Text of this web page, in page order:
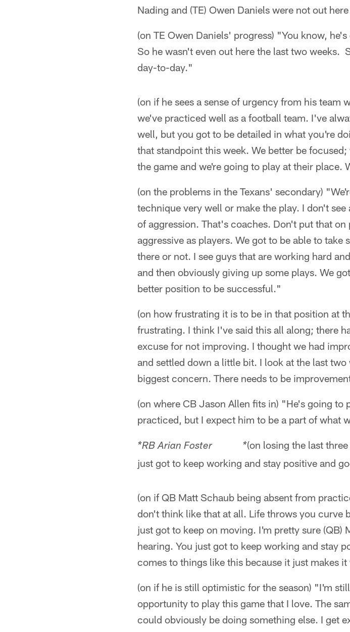
Nading and (TE) Owen Daniels were not out
(on TE Owen Daniels' progress) "You know,
So he wasn't even out here the last two weeks.
day-to-day."
(on if he sees a sense of urgency from his team
we've practiced well as a football team. I've
well, but you got to be detailed in what you're
that standpoint this week. We better be
the game and we're going to play at their place.
(on the problems in the Texans' secondary)
technique very well or make the play. I don't
of aggression. That's coaches. Don't put that
aggressive as players. We got to be able to
there or not. I see guys that are working hard
and then obviously giving up some plays. We
better position to be successful."
(on how frustrating it is to be in that position at
frustrating. I think I've said this all along; there
excuse for not improving. I thought we had
and settled down a little bit. I look at the last
biggest concern. There needs to be
(on where CB Jason Allen fits in) "He's going to
practiced, but I expect him to be a part of what
*RB Arian Foster *(on losing the last
just got to keep working and stay positive and
(on if QB Matt Schaub being absent from
don't think like that at all. Life throws you curve
just got to keep on moving. I'm pretty sure (QB)
hearing. You just got to keep working and stay
comes to things like this because it just makes
(on if he is still optimistic for the season) "I'm
opportunity to play this game that I love. The
could obviously be doing something else. I get